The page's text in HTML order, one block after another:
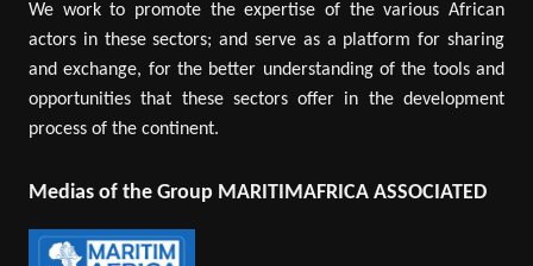
We work to promote the expertise of the various African
actors in these sectors; and serve as a platform for sharing
and exchange, for the better understanding of the tools and
opportunities that these sectors offer in the development
process of the continent.
Medias of the Group MARITIMAFRICA ASSOCIATED